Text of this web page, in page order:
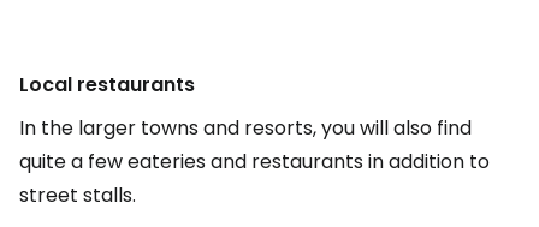
Local restaurants
In the larger towns and resorts, you will also find
quite a few eateries and restaurants in addition to
street stalls.